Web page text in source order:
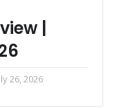
|
26, 2026